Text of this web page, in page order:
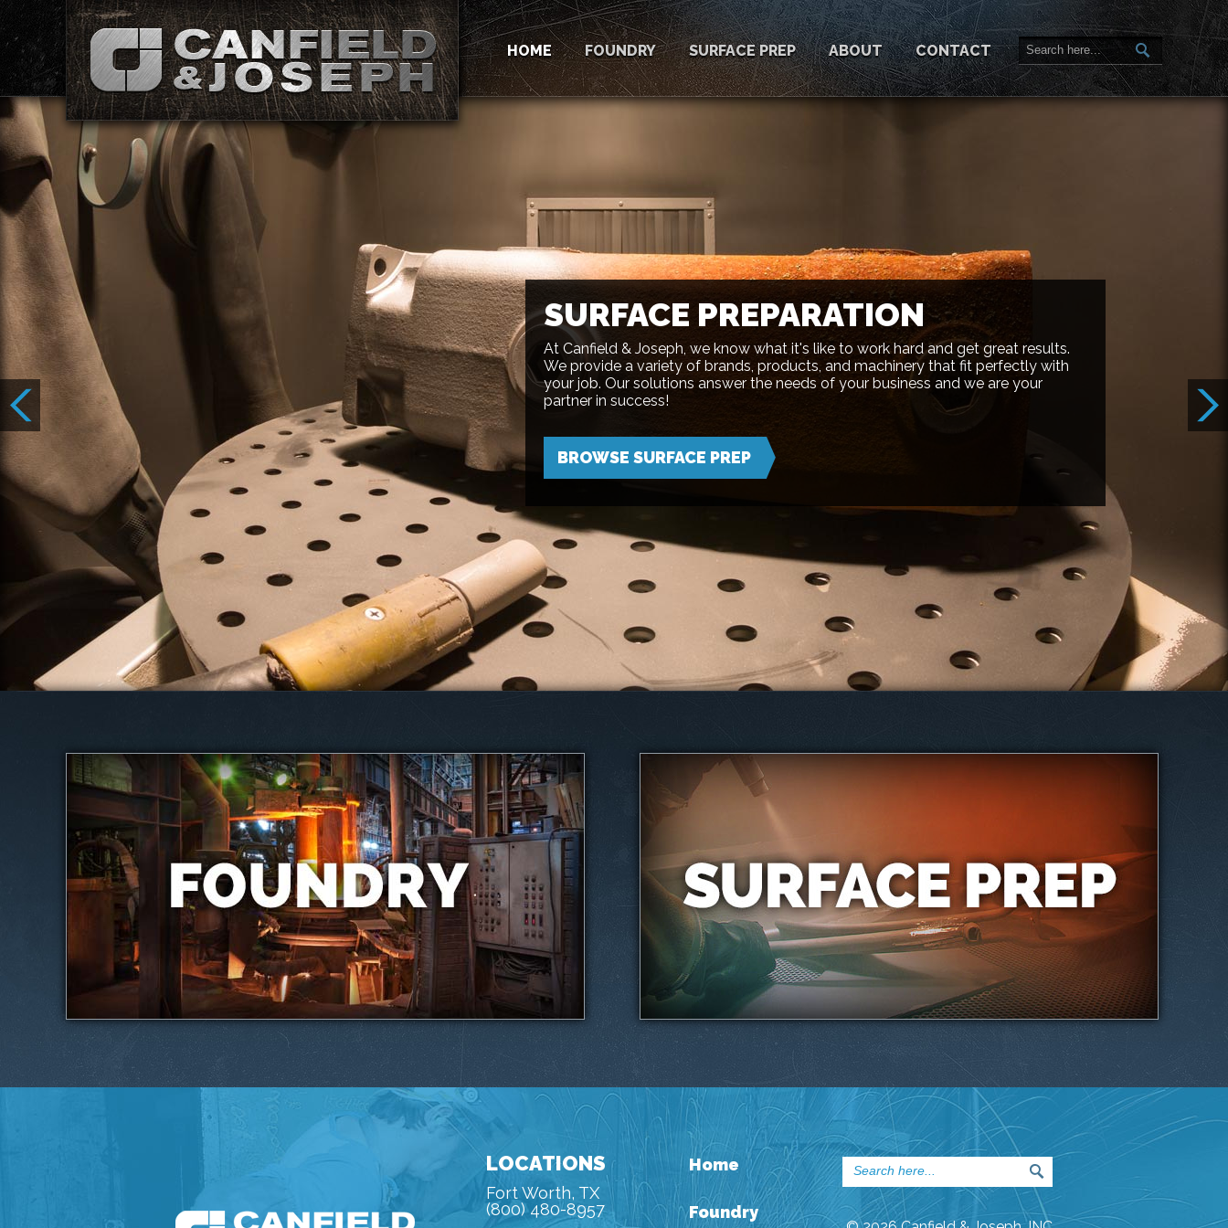
HOME FOUNDRY SURFACE PREP ABOUT CONTACT
SURFACE PREPARATION
At Canfield & Joseph, we know what it's like to work hard and get great results.
We provide a variety of brands, products, and machinery that fit perfectly with
your job. Our solutions answer the needs of your business and we are your
partner in success!
BROWSE SURFACE PREP
LOCATIONS
Fort Worth, TX
(800) 480-8957
Home
Foundry